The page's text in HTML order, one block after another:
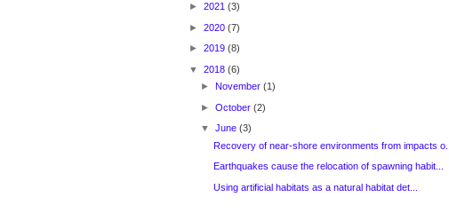
► 2021 (3)
► 2020 (7)
► 2019 (8)
▼ 2018 (6)
►November(1)
►October(2)
▼June(3)
Recovery of near-shore environments from impacts o...
Earthquakes cause the relocation of spawning habit...
Using artificial habitats as a natural habitat det...